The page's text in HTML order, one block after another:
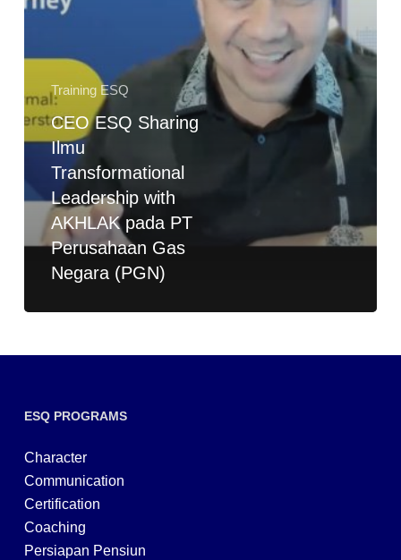
Negara
Training ESQ
CEO ESQ Sharing
Ilmu
Transformational
Leadership with
AKHLAK pada PT
Perusahaan Gas
Negara (PGN)
ESQ PROGRAMS
Character
Communication
Certification
Coaching
Persiapan Pensiun